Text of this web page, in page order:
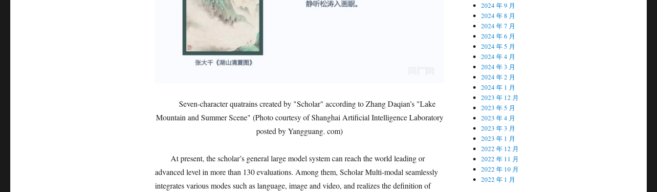
Seven-character quatrains created by "Scholar" according to Zhang Daqian’s "Lake
Mountain and Summer Scene" (Photo courtesy of Shanghai Artificial Intelligence Laboratory
posted by Yangguang. com)
At present, the scholar’s general large model system can reach the world leading or
advanced level in more than 130 evaluations. Among them, Scholar Multi-modal seamlessly
integrates various modes such as language, image and video, and realizes the definition of
2024 年 9 月
2024 年 8 月
2024 年 7 月
2024 年 6 月
2024 年 5 月
2024 年 4 月
2024 年 3 月
2024 年 2 月
2024 年 1 月
2023 年 12 月
2023 年 5 月
2023 年 4 月
2023 年 3 月
2023 年 1 月
2022 年 12 月
2022 年 11 月
2022 年 10 月
2022 年 1 月